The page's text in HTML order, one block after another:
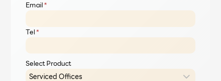
Email*
Tel*
Select Product